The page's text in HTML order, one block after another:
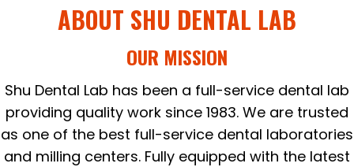
ABOUT SHU DENTAL LAB
OUR MISSION
Shu Dental Lab has been a full-service dental lab
providing quality work since 1983. We are trusted
as one of the best full-service dental laboratories
and milling centers. Fully equipped with the latest